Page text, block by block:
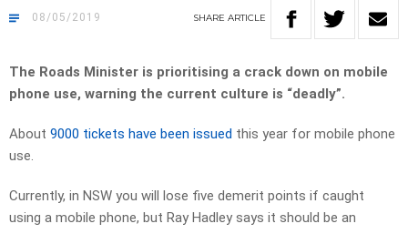
08/05/2019 SHARE ARTICLE
The Roads Minister is prioritising a crack down on mobile
phone use, warning the current culture is “deadly”.
About 9000 tickets have been issued this year for mobile phone
use.
Currently, in NSW you will lose five demerit points if caught
using a mobile phone, but Ray Hadley says it should be an